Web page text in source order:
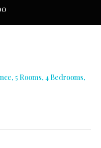
5 Rooms, 4 Bedrooms,